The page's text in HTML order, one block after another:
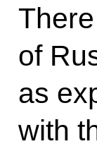
of
as
with